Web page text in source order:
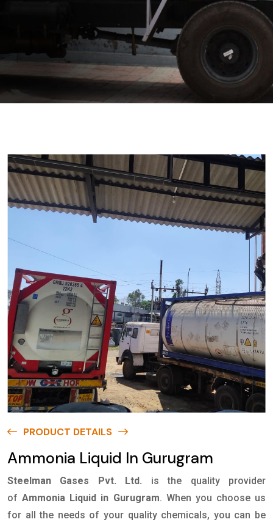
PRODUCT DETAILS
Ammonia Liquid In Gurugram
Steelman Gases Pvt. Ltd.
is the quality provider
ofAmmonia Liquid in Gurugram. When you choose us
for all the needs of your quality chemicals, you can be